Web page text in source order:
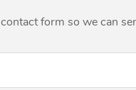
form so we can